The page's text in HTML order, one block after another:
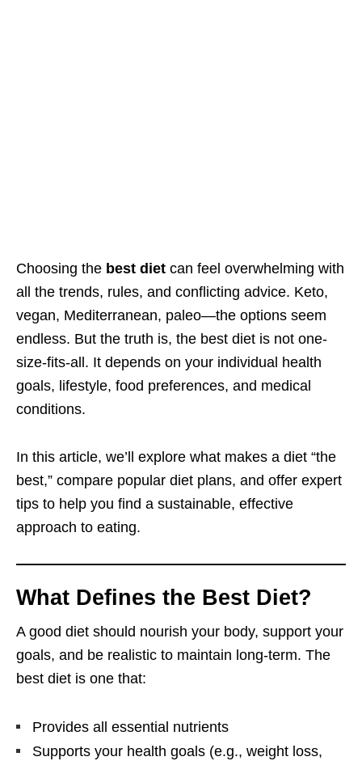
Choosing the best diet can feel overwhelming with
all the trends, rules, and conflicting advice. Keto,
vegan, Mediterranean, paleo—the options seem
endless. But the truth is, the best diet is not one-
size-fits-all. It depends on your individual health
goals, lifestyle, food preferences, and medical
conditions.
In this article, we’ll explore what makes a diet “the
best,” compare popular diet plans, and offer expert
tips to help you find a sustainable, effective
approach to eating.
What Defines the Best Diet?
A good diet should nourish your body, support your
goals, and be realistic to maintain long-term. The
best diet is one that:
Provides all essential nutrients
Supports your health goals (e.g., weight loss,